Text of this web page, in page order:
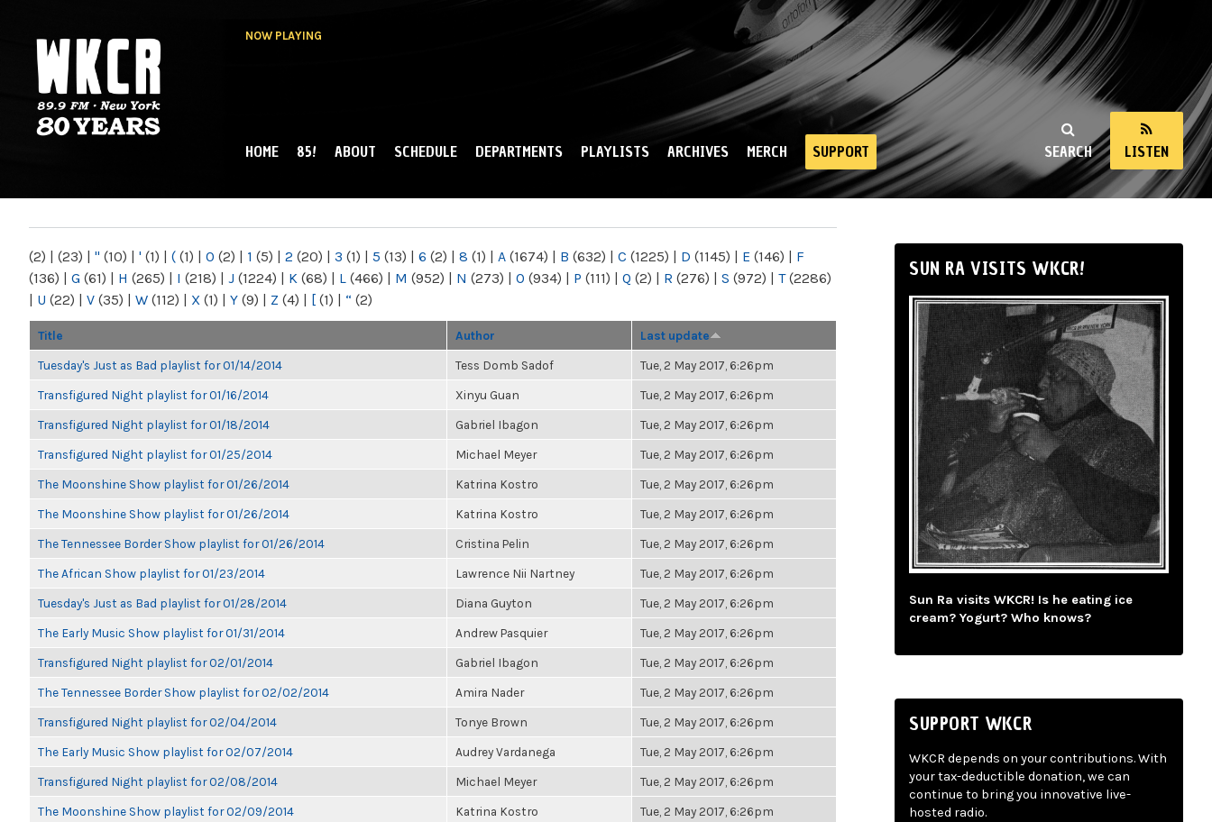
NOW PLAYING
NY
SEARCH LISTEN
MAIN MENU
HOME 85! ABOUT SCHEDULE DEPARTMENTS PLAYLISTS ARCHIVES MERCH SUPPORT
(2) | (23) | " (10) | ' (1) | ( (1) | 0 (2) | 1 (5) | 2 (20) | 3 (1) | 5 (13) | 6 (2) | 8 (1) | A (1674) | B (632) | C (1225) | D (1145) | E (146) | F
(136) | G (61) | H (265) | I (218) | J (1224) | K (68) | L (466) | M (952) | N (273) | O (934) | P (111) | Q (2) | R (276) | S (972) | T(2286)
| U (22) | V (35) | W (112) | X (1) | Y (9) | Z (4) | [ (1) | “ (2)
Title Author Last update
Tuesday's Just as Bad playlist for 01/14/2014 Tess Domb Sadof Tue, 2 May 2017, 6:26pm
Transfigured Night playlist for 01/16/2014 Xinyu Guan Tue, 2 May 2017, 6:26pm
Transfigured Night playlist for 01/18/2014 Gabriel Ibagon Tue, 2 May 2017, 6:26pm
Transfigured Night playlist for 01/25/2014 Michael Meyer Tue, 2 May 2017, 6:26pm
The Moonshine Show playlist for 01/26/2014 Katrina Kostro Tue, 2 May 2017, 6:26pm
The Moonshine Show playlist for 01/26/2014 Katrina Kostro Tue, 2 May 2017, 6:26pm
The Tennessee Border Show playlist for 01/26/2014 Cristina Pelin Tue, 2 May 2017, 6:26pm
The African Show playlist for 01/23/2014 Lawrence Nii Nartney Tue, 2 May 2017, 6:26pm
Tuesday's Just as Bad playlist for 01/28/2014 Diana Guyton Tue, 2 May 2017, 6:26pm
The Early Music Show playlist for 01/31/2014 Andrew Pasquier Tue, 2 May 2017, 6:26pm
Transfigured Night playlist for 02/01/2014 Gabriel Ibagon Tue, 2 May 2017, 6:26pm
The Tennessee Border Show playlist for 02/02/2014 Amira Nader Tue, 2 May 2017, 6:26pm
Transfigured Night playlist for 02/04/2014 Tonye Brown Tue, 2 May 2017, 6:26pm
The Early Music Show playlist for 02/07/2014 Audrey Vardanega Tue, 2 May 2017, 6:26pm
Transfigured Night playlist for 02/08/2014 Michael Meyer Tue, 2 May 2017, 6:26pm
The Moonshine Show playlist for 02/09/2014 Katrina Kostro Tue, 2 May 2017, 6:26pm
SUN RA VISITS WKCR!
Sun Ra visits WKCR! Is he eating ice
cream? Yogurt? Who knows?
SUPPORT WKCR
WKCR depends on your contributions. With
your tax-deductible donation, we can
continue to bring you innovative live-
hosted radio.